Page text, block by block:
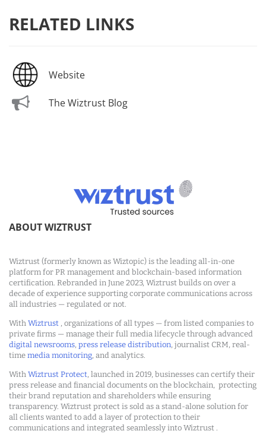
RELATED LINKS
Website
The Wiztrust Blog
ABOUT WIZTRUST
Wiztrust (formerly known as Wiztopic) is the leading all-in-one
platform for PR management and blockchain-based information
certification. Rebranded in June 2023, Wiztrust builds on over a
decade of experience supporting corporate communications across
all industries — regulated or not.
With Wiztrust , organizations of all types — from listed companies to
private firms — manage their full media lifecycle through advanced
digital newsrooms, press release distribution, journalist CRM, real-
time media monitoring, and analytics.
With Wiztrust Protect, launched in 2019, businesses can certify their
press release and financial documents on the blockchain, protecting
their brand reputation and shareholders while ensuring
transparency. Wiztrust protect is sold as a stand-alone solution for
all clients wanted to add a layer of protection to their
communications and integrated seamlessly into Wiztrust .